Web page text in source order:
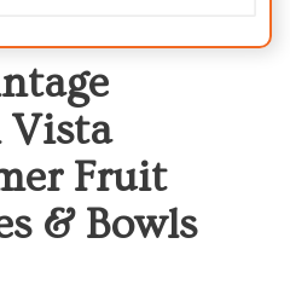
Vista
Fruit
& Bowls